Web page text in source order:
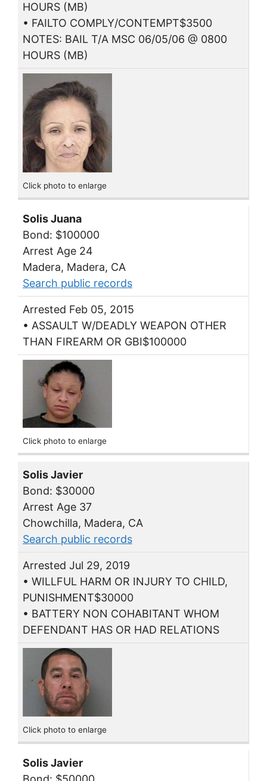
HOURS (MB)
• FAILTO COMPLY/CONTEMPT$3500
NOTES: BAIL T/A MSC 06/05/06 @ 0800
HOURS (MB)
Click photo to enlarge
Solis Juana
Bond: $100000
Arrest Age 24
Madera, Madera, CA
Search public records
Arrested Feb 05, 2015
• ASSAULT W/DEADLY WEAPON OTHER
THAN FIREARM OR GBI$100000
Click photo to enlarge
Solis Javier
Bond: $30000
Arrest Age 37
Chowchilla, Madera, CA
Search public records
Arrested Jul 29, 2019
• WILLFUL HARM OR INJURY TO CHILD,
PUNISHMENT$30000
• BATTERY NON COHABITANT WHOM
DEFENDANT HAS OR HAD RELATIONS
Click photo to enlarge
Solis Javier